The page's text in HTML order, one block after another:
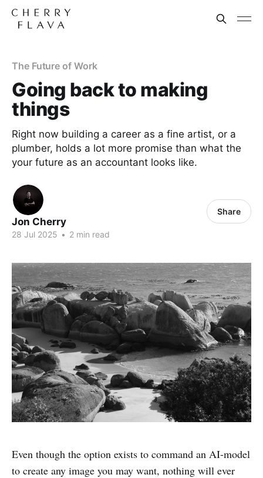
The Future of Work
Going back to making
things
Right now building a career as a fine artist, or a
plumber, holds a lot more promise than what the
your future as an accountant looks like.
Jon Cherry
28 Jul 2025 • 2 min read
Share
Even though the option exists to command an AI-model
to create any image you may want, nothing will ever